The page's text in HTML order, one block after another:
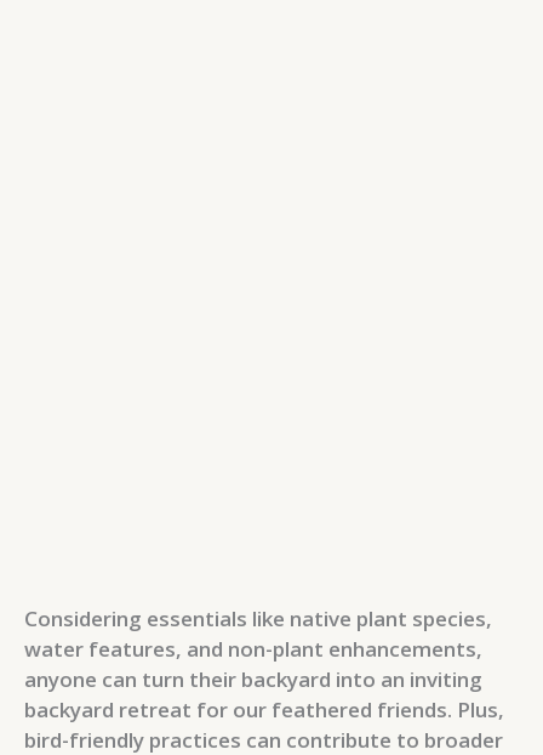
Considering essentials like native plant species,
water features, and non-plant enhancements,
anyone can turn their backyard into an inviting
backyard retreat for our feathered friends. Plus,
bird-friendly practices can contribute to broader